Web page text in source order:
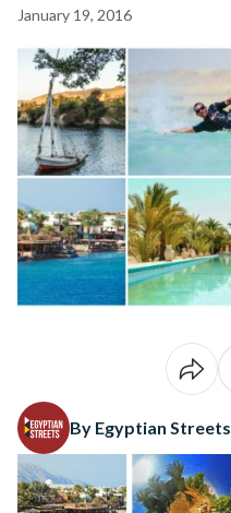
January 19, 2016
By Egyptian Streets